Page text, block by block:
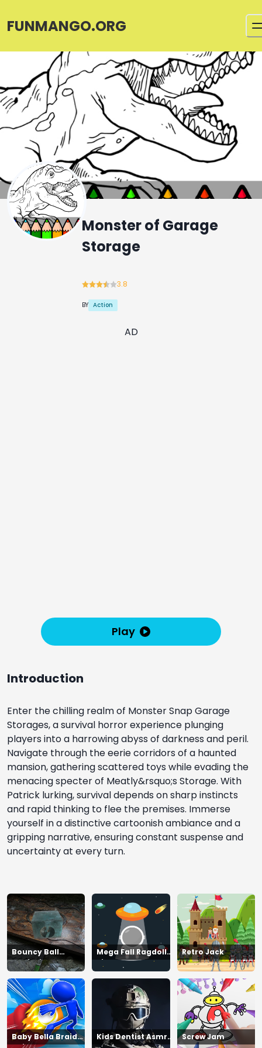
FUNMANGO.ORG
Monster of Garage
Storage
3.8
BY Action
AD
Play
Introduction
Enter the chilling realm of Monster Snap Garage
Storages, a survival horror experience plunging
players into a harrowing abyss of darkness and peril.
Navigate through the eerie corridors of a haunted
mansion, gathering scattered toys while evading the
menacing specter of Meatly&rsquo;s Storage. With
Patrick lurking, survival depends on sharp instincts
and rapid thinking to flee the premises. Immerse
yourself in a distinctive cartoonish ambiance and a
gripping narrative, ensuring constant suspense and
uncertainty at every turn.
Bouncy Ball
Vanishing Bars
Mega Fall Ragdoll
Simulator
Retro Jack
Baby Bella Braid
Kids Dentist Asmr
Screw Jam